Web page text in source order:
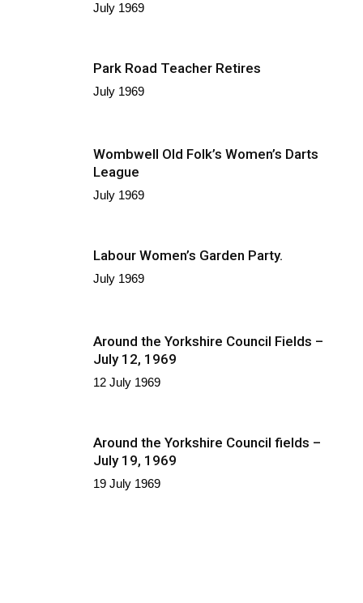
July 1969
Park Road Teacher Retires
July 1969
Wombwell Old Folk’s Women’s Darts
League
July 1969
Labour Women’s Garden Party.
July 1969
Around the Yorkshire Council Fields –
July 12, 1969
12 July 1969
Around the Yorkshire Council fields –
July 19, 1969
19 July 1969